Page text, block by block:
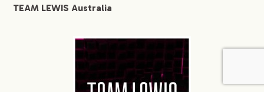
TEAM LEWIS Australia